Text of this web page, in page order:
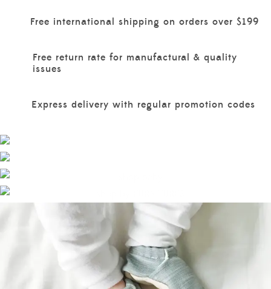
Free international shipping on orders over $199
Free return rate for manufactural & quality
issues
Express delivery with regular promotion codes
FURNITURES
EXPLORE MORE